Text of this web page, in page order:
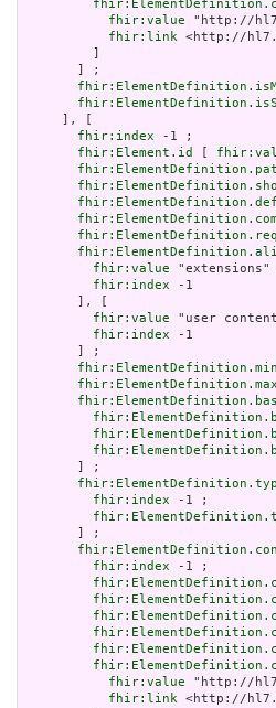
fhir:value "http://
fhir:link <http://
       ] ;
     ], [
fhir:index -1 ;
fhir:Element.id
fhir:value "extensions"
fhir:index -1
       ], [
fhir:value "user
fhir:index -1
       ] ;
fhir:ElementDefinition.min
fhir:ElementDefinition.max
       ] ;
fhir:index -1 ;
       ] ;
fhir:index -1 ;
fhir:value "http://
fhir:link <http://